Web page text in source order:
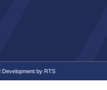
Development by RTS